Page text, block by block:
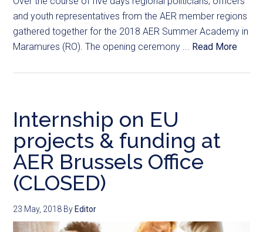
and youth representatives from the AER member regions
gathered together for the 2018 AER Summer Academy in
Maramures (RO). The opening ceremony ... Read More
Internship on EU
projects & funding at
AER Brussels Office
(CLOSED)
23 May, 2018 By Editor